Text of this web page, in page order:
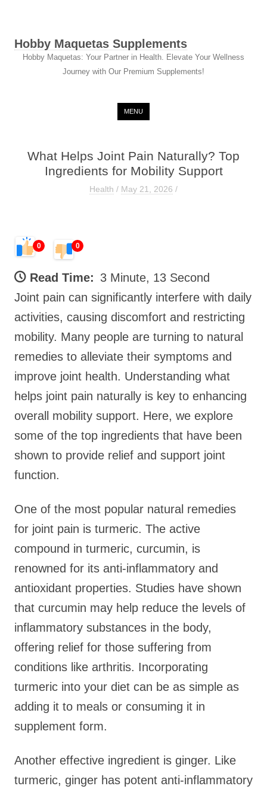
Hobby Maquetas Supplements
Hobby Maquetas: Your Partner in Health. Elevate Your Wellness
Journey with Our Premium Supplements!
MENU
What Helps Joint Pain Naturally? Top
Ingredients for Mobility Support
Health / May 21, 2026 /
0 0
Read Time: 3 Minute, 13 Second
Joint pain can significantly interfere with daily
activities, causing discomfort and restricting
mobility. Many people are turning to natural
remedies to alleviate their symptoms and
improve joint health. Understanding what
helps joint pain naturally is key to enhancing
overall mobility support. Here, we explore
some of the top ingredients that have been
shown to provide relief and support joint
function.
One of the most popular natural remedies
for joint pain is turmeric. The active
compound in turmeric, curcumin, is
renowned for its anti-inflammatory and
antioxidant properties. Studies have shown
that curcumin may help reduce the levels of
inflammatory substances in the body,
offering relief for those suffering from
conditions like arthritis. Incorporating
turmeric into your diet can be as simple as
adding it to meals or consuming it in
supplement form.
Another effective ingredient is ginger. Like
turmeric, ginger has potent anti-inflammatory